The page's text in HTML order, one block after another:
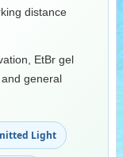
distance
EtBr gel
general
Light